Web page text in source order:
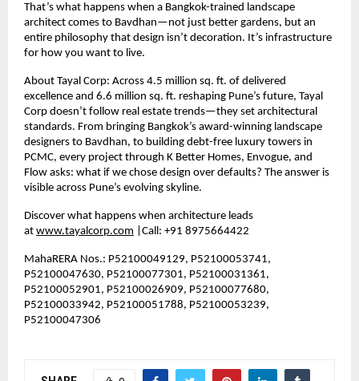
That’s what happens when a Bangkok-trained landscape
architect comes to Bavdhan—not just better gardens, but an
entire philosophy that design isn’t decoration. It’s infrastructure
for how you want to live.
About Tayal Corp: Across 4.5 million sq. ft. of delivered
excellence and 6.6 million sq. ft. reshaping Pune’s future, Tayal
Corp doesn’t follow real estate trends—they set architectural
standards. From bringing Bangkok’s award-winning landscape
designers to Bavdhan, to building debt-free luxury towers in
PCMC, every project through K Better Homes, Envogue, and
Flow asks: what if we chose design over defaults? The answer is
visible across Pune’s evolving skyline.
Discover what happens when architecture leads
at www.tayalcorp.com |Call: +91 8975664422
MahaRERA Nos.: P52100049129, P52100053741,
P52100047630, P52100077301, P52100031361,
P52100052901, P52100026909, P52100077680,
P52100033942, P52100051788, P52100053239,
P52100047306